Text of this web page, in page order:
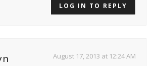
LOG IN TO REPLY
August 17, 2013 at 12:24 AM